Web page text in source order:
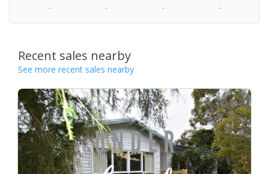
- - - -
Recent sales nearby
See more recent sales nearby